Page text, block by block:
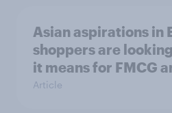
Asian aspirations in
shoppers are
it means for FMCG
Article